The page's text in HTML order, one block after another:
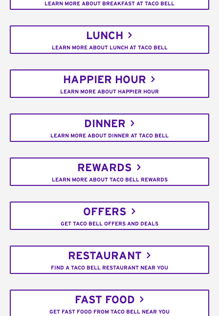
LEARN MORE ABOUT BREAKFAST AT TACO BELL
LUNCH
LEARN MORE ABOUT LUNCH AT TACO BELL
HAPPIER HOUR
LEARN MORE ABOUT HAPPIER HOUR
DINNER
LEARN MORE ABOUT DINNER AT TACO BELL
REWARDS
LEARN MORE ABOUT TACO BELL REWARDS
OFFERS
GET TACO BELL OFFERS AND DEALS
RESTAURANT
FIND A TACO BELL RESTAURANT NEAR YOU
FAST FOOD
GET FAST FOOD FROM TACO BELL NEAR YOU